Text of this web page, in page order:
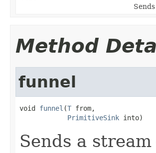
Method
funnel
void funnel (T from,
PrimitiveSink into)
Sends a